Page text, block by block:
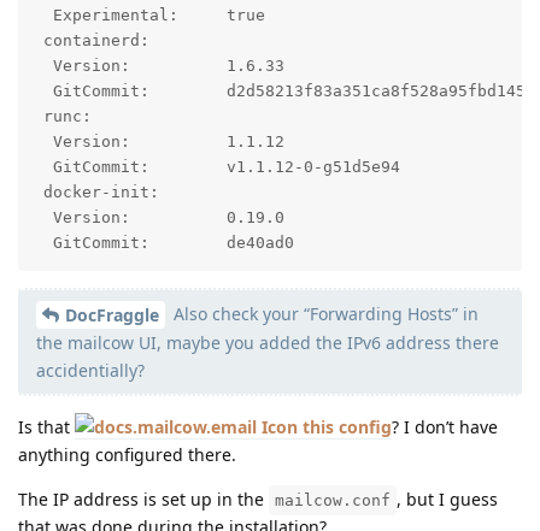
  Experimental:     true
containerd:
  Version:          1.6.33
GitCommit:
runc:
  Version:          1.1.12
  GitCommit:        v1.1.12-0-g51d5e94
docker-init:
  Version:          0.19.0
  GitCommit:        de40ad0
DocFraggle
Also check your “Forwarding Hosts” in
the mailcow UI, maybe you added the IPv6 address there
accidentially?
Is that this config? I don’t have
anything configured there.
The IP address is set up in the mailcow.conf , but I guess